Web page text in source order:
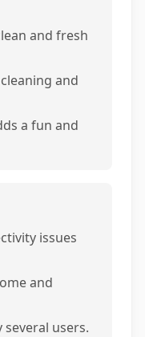
and fresh
and
a fun and
issues
and
users.